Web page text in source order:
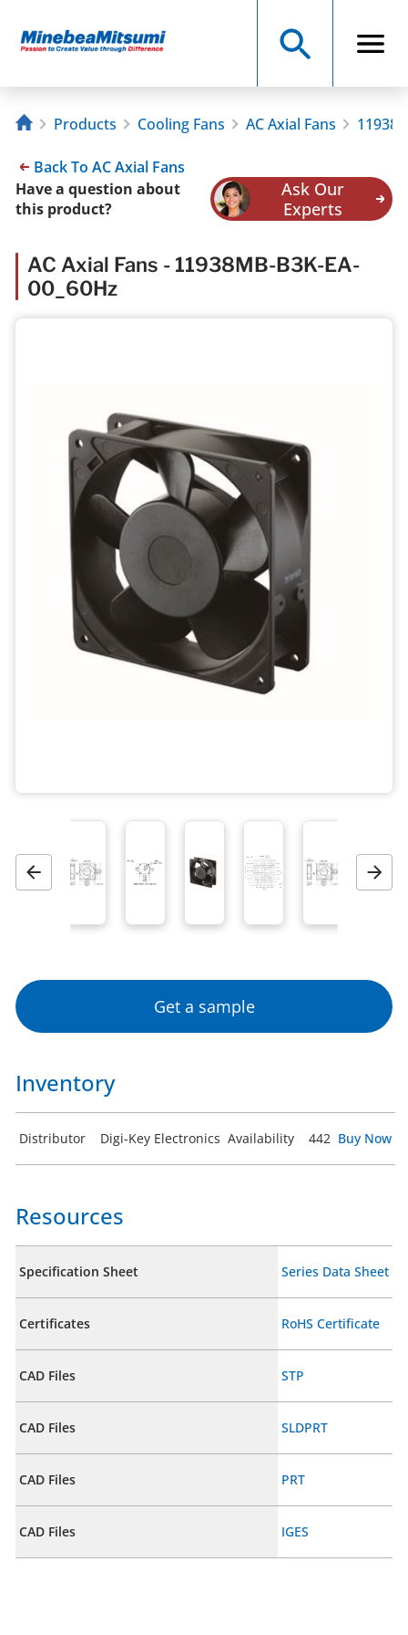
Products Cooling Fans AC Axial Fans
Back To AC Axial Fans
Have a question about
this product?
Ask Our
Experts
AC Axial Fans - 11938MB-B3K-EA-
00_60Hz
Previous Next
Get a sample
Inventory
Distributor Digi-Key Electronics Availability 442 Buy Now
Resources
Specification Sheet Series Data Sheet
Certificates RoHS Certificate
CAD Files STP
CAD Files SLDPRT
CAD Files PRT
CAD Files IGES